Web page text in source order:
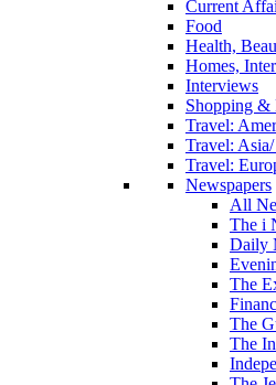
Current
Food
Health,
Homes,
Interviews
Shopping &
Travel:
Travel:
Travel:
Newspapers
All
The i
Daily
The
The
The